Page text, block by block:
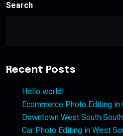
Search
Recent Posts
Hello world!
Ecommerce Photo Editing in
Downtown West South
Car Photo Editing in West